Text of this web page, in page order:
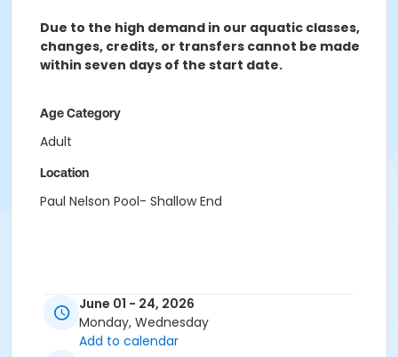
Due to the high demand in our aquatic classes,
changes, credits, or transfers cannot be made
within seven days of the start date.
Age Category
Adult
Location
Paul Nelson Pool- Shallow End
June 01 - 24, 2026
Monday, Wednesday
Add to calendar